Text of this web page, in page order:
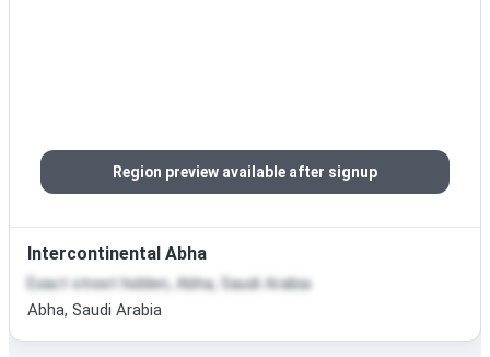
Region preview available after signup
Intercontinental Abha
Exact street hidden, Abha, Saudi Arabia
Abha, Saudi Arabia